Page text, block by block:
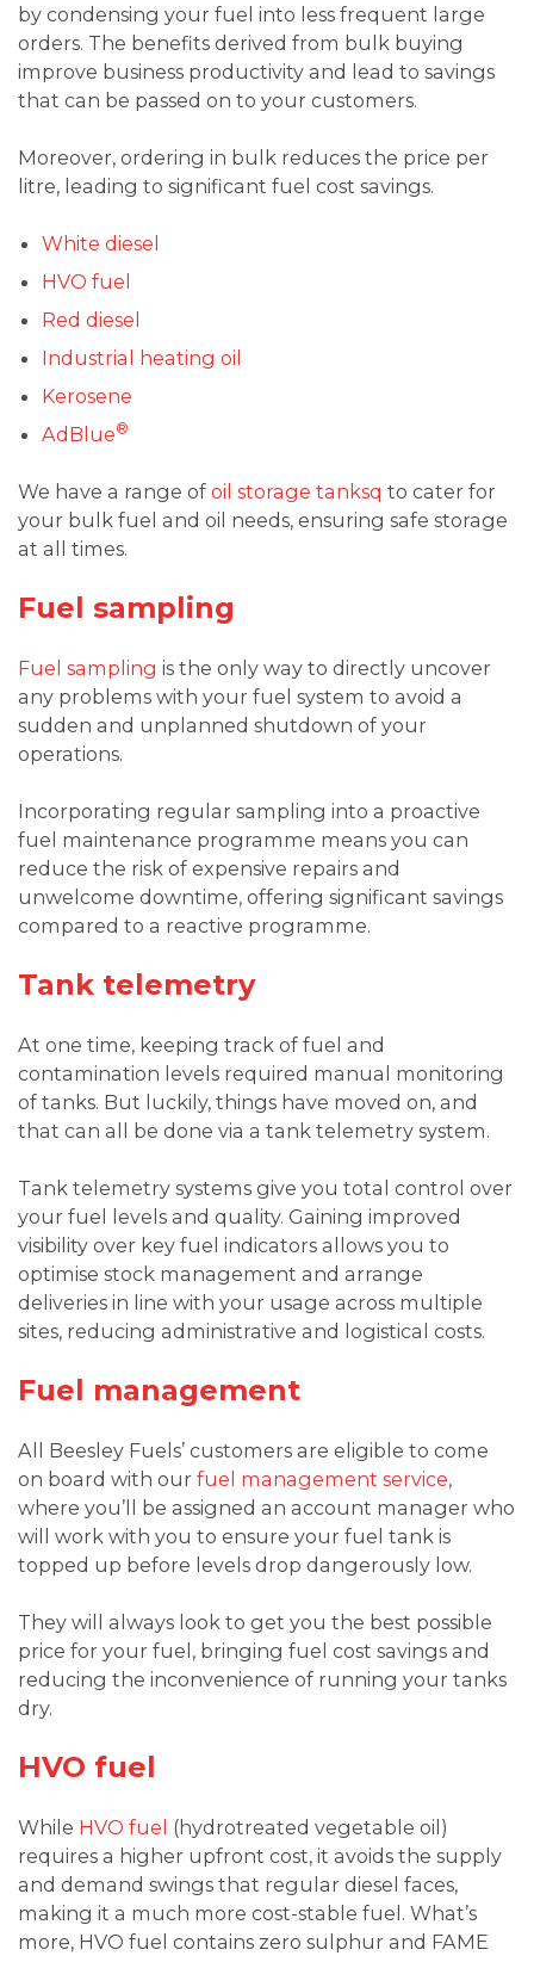
by condensing your fuel into less frequent large
orders. The benefits derived from bulk buying
improve business productivity and lead to savings
that can be passed on to your customers.
Moreover, ordering in bulk reduces the price per
litre, leading to significant fuel cost savings.
White diesel
HVO fuel
Red diesel
Industrial heating oil
Kerosene
AdBlue®
We have a range of oil storage tanksq to cater for
your bulk fuel and oil needs, ensuring safe storage
at all times.
Fuel sampling
Fuel sampling is the only way to directly uncover
any problems with your fuel system to avoid a
sudden and unplanned shutdown of your
operations.
Incorporating regular sampling into a proactive
fuel maintenance programme means you can
reduce the risk of expensive repairs and
unwelcome downtime, offering significant savings
compared to a reactive programme.
Tank telemetry
At one time, keeping track of fuel and
contamination levels required manual monitoring
of tanks. But luckily, things have moved on, and
that can all be done via a tank telemetry system.
Tank telemetry systems give you total control over
your fuel levels and quality. Gaining improved
visibility over key fuel indicators allows you to
optimise stock management and arrange
deliveries in line with your usage across multiple
sites, reducing administrative and logistical costs.
Fuel management
All Beesley Fuels’ customers are eligible to come
on board with our fuel management service,
where you’ll be assigned an account manager who
will work with you to ensure your fuel tank is
topped up before levels drop dangerously low.
They will always look to get you the best possible
price for your fuel, bringing fuel cost savings and
reducing the inconvenience of running your tanks
dry.
HVO fuel
While HVO fuel (hydrotreated vegetable oil)
requires a higher upfront cost, it avoids the supply
and demand swings that regular diesel faces,
making it a much more cost-stable fuel. What’s
more, HVO fuel contains zero sulphur and FAME